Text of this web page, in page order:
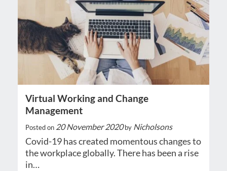
Virtual Working and Change
Management
Posted on 20 November 2020 by Nicholsons
Covid-19 has created momentous changes to
the workplace globally. There has been a rise
in…